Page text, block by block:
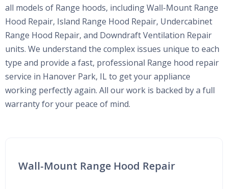
all models of Range hoods, including Wall-Mount Range
Hood Repair, Island Range Hood Repair, Undercabinet
Range Hood Repair, and Downdraft Ventilation Repair
units. We understand the complex issues unique to each
type and provide a fast, professional Range hood repair
service in Hanover Park, IL to get your appliance
working perfectly again. All our work is backed by a full
warranty for your peace of mind.
Wall-Mount Range Hood Repair